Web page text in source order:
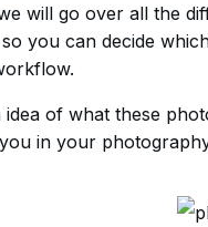
will go over all the
you can decide
idea of what these
in your